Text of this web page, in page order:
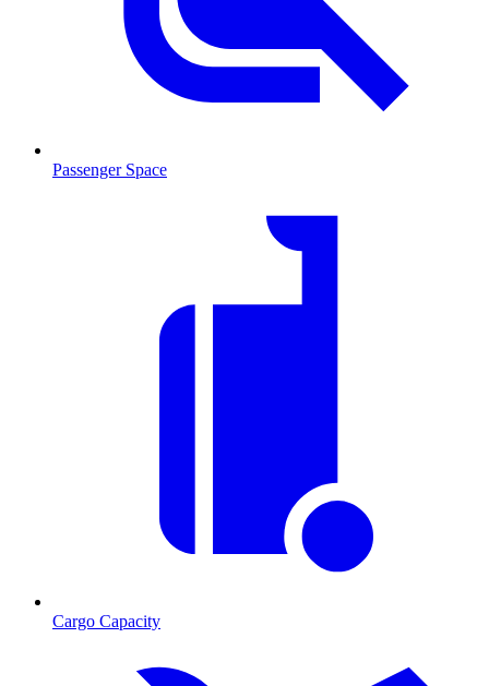
Passenger Space
Cargo Capacity